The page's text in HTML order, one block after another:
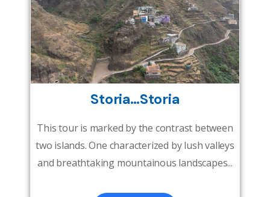
Storia…Storia
This tour is marked by the contrast between
two islands. One characterized by lush valleys
and breathtaking mountainous landscapes...